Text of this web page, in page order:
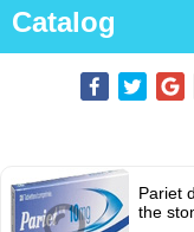
Catalog
Pariet
the